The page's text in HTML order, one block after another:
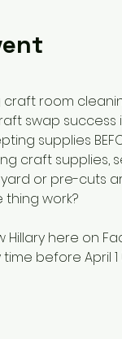
craft room
swap success
supplies
craft supplies,
or pre-cuts
thing work?
Hillary here on
before April